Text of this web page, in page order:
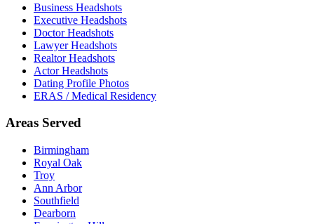
Business Headshots
Executive Headshots
Doctor Headshots
Lawyer Headshots
Realtor Headshots
Actor Headshots
Dating Profile Photos
ERAS / Medical Residency
Areas Served
Birmingham
Royal Oak
Troy
Ann Arbor
Southfield
Dearborn